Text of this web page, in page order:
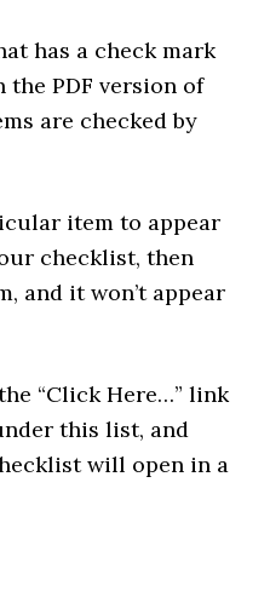
has a check mark
PDF version of
are checked by
item to appear
checklist, then
and it won’t appear
“Click Here…” link
this list, and
will open in a